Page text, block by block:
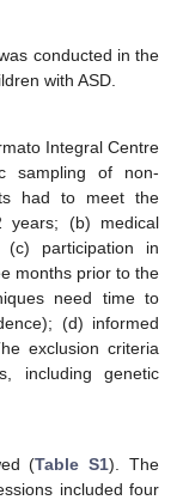
conducted in the
with ASD.
Integral Centre
sampling of non-
had to meet the
years; (b) medical
(c) participation in
months prior to the
need time to
(d) informed
exclusion criteria
including genetic
(Table S1). The
included four